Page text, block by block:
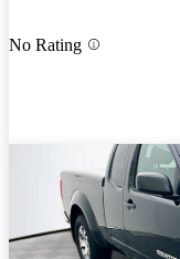
No Rating